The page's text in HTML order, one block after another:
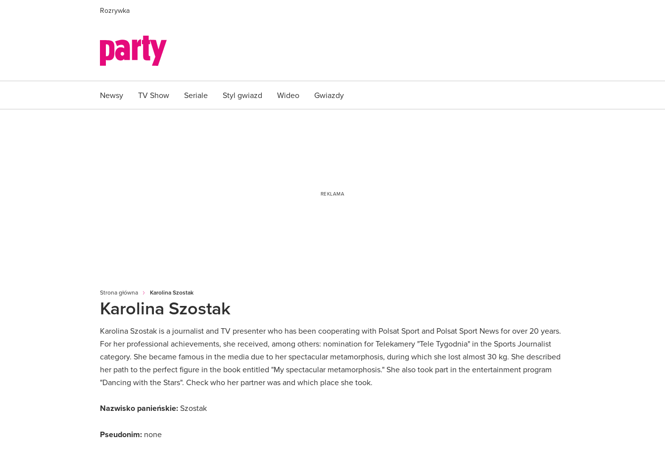
Rozrywka
Newsy TV Show Seriale Styl gwiazd Wideo Gwiazdy
Strona główna Karolina Szostak
Karolina Szostak
Karolina Szostak is a journalist and TV presenter who has been cooperating with Polsat Sport and Polsat Sport News for over 20 years.
For her professional achievements, she received, among others: nomination for Telekamery "Tele Tygodnia" in the Sports Journalist
category. She became famous in the media due to her spectacular metamorphosis, during which she lost almost 30 kg. She described
her path to the perfect figure in the book entitled "My spectacular metamorphosis."She also took part in the entertainment program
"Dancing with the Stars". Check who her partner was and which place she took.
Nazwisko panieńskie:Szostak
Pseudonim: none